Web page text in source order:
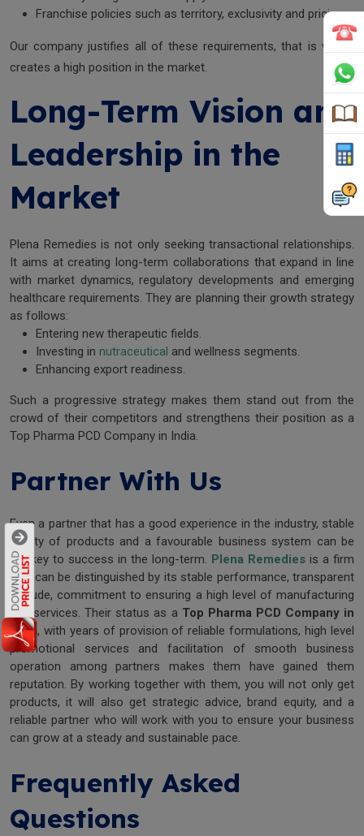
Franchise policies such as territory, exclusivity and pricing.
Our company justifies all of these requirements, that is why it
creates a high position in the market.
Long-Term Vision and
Leadership in the
Market
Plena Remedies is not only seeking transactional relationships.
It aims at creating long-term collaborations that expand in line
with market dynamics, regulatory developments and emerging
healthcare requirements. They are planning their growth strategy
as follows:
Entering new therapeutic fields.
Investing in nutraceutical and wellness segments.
Enhancing export readiness.
Such a progressive strategy makes them stand out from the
crowd of their competitors and strengthens their position as a
Top Pharma PCD Company in India.
Partner With Us
Even a partner that has a good experience in the industry, stable
quality of products and a favourable business system can be
the key to success in the long-term. Plena Remedies is a firm
that can be distinguished by its stable performance, transparent
attitude, commitment to ensuring a high level of manufacturing
and services. Their status as a Top Pharma PCD Company in
India , with years of provision of reliable formulations, high level
promotional services and facilitation of smooth business
operation among partners makes them have gained them
reputation. By working together with them, you will not only get
products, it will also get strategic advice, brand equity, and a
reliable partner who will work with you to ensure your business
can grow at a steady and sustainable pace.
Frequently Asked
Questions